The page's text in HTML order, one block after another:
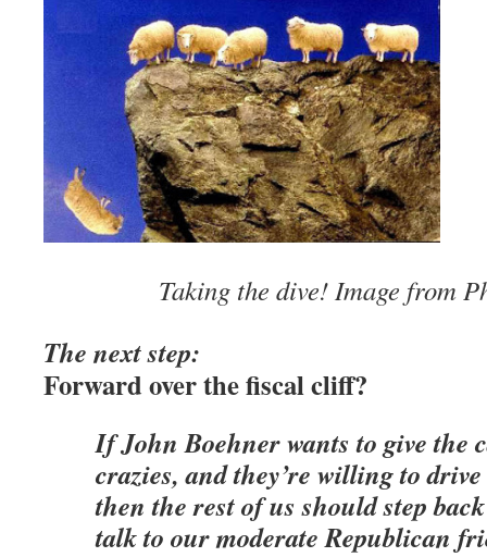
Taking the dive! Image from
The next step:
Forward over the fiscalcliff?
If John Boehner wants to give the
crazies, and they’re willing to
then the rest of us should step
talk to our moderate Republican